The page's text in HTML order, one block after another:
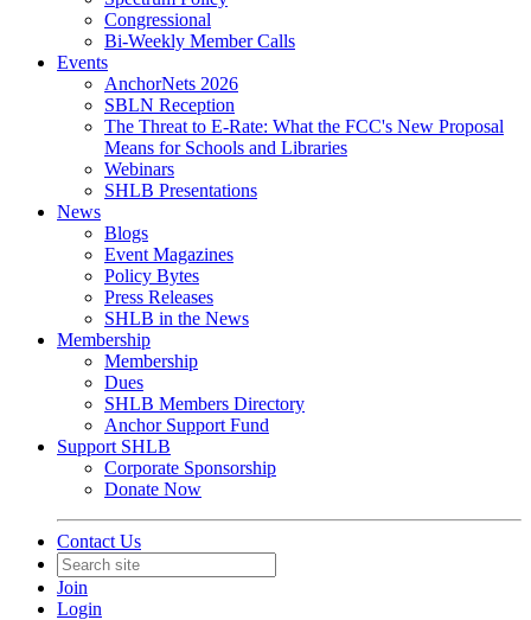
Congressional
Bi-Weekly Member Calls
Events
AnchorNets 2026
SBLN Reception
The Threat to E-Rate: What the FCC's New Proposal
Means for Schools and Libraries
Webinars
SHLB Presentations
News
Blogs
Event Magazines
Policy Bytes
Press Releases
SHLB in the News
Membership
Membership
Dues
SHLB Members Directory
Anchor Support Fund
Support SHLB
Corporate Sponsorship
Donate Now
Contact Us
Join
Login